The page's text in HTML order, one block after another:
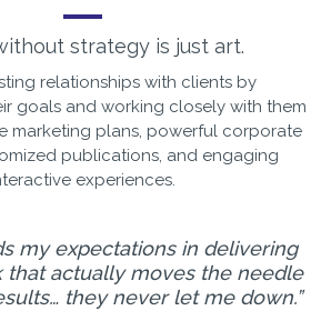
strategy is just art.
relationships with clients by
goals and working closely with them
marketing plans, powerful corporate
publications, and engaging
experiences.
my expectations in delivering
that actually moves the needle
they never let me down.